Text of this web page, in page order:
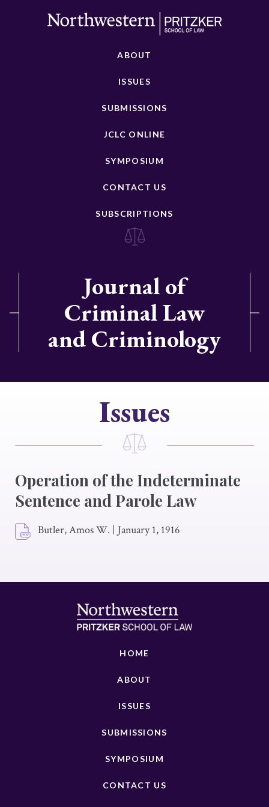
ABOUT
ISSUES
SUBMISSIONS
JCLC ONLINE
SYMPOSIUM
CONTACT US
SUBSCRIPTIONS
Journal of
Criminal Law
and Criminology
Issues
Operation of the Indeterminate
Sentence and Parole Law
Butler, Amos W. | January 1, 1916
HOME
ABOUT
ISSUES
SUBMISSIONS
SYMPOSIUM
CONTACT US